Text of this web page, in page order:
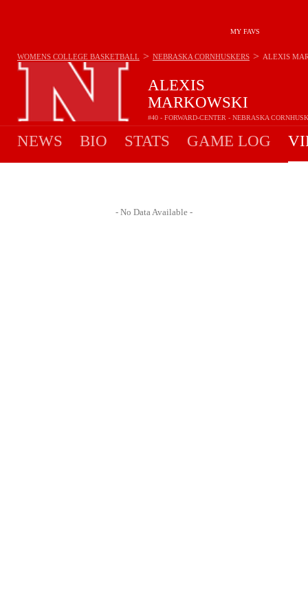
MY FAVS
ALEXIS
MARKOWSKI
#40 - FORWARD-CENTER - NEBRASKA
WOMENS COLLEGE BASKETBALL > NEBRASKA CORNHUSKERS > ALEXIS
NEWS BIO STATS GAME LOG
- No Data Available -